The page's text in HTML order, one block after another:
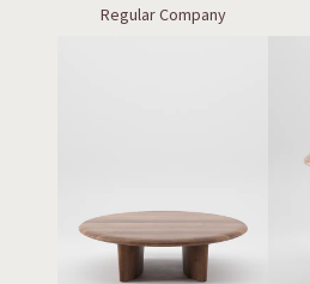
table
Regular Company